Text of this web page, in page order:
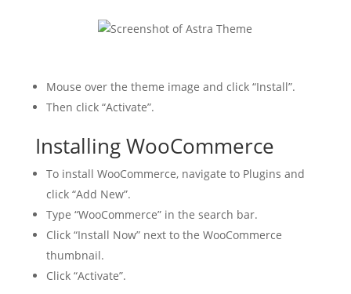
Mouse over the theme image and click “Install”.
Then click “Activate”.
Installing WooCommerce
To install WooCommerce, navigate to Plugins and
click “Add New”.
Type “WooCommerce” in the search bar.
Click “Install Now” next to the WooCommerce
thumbnail.
Click “Activate”.